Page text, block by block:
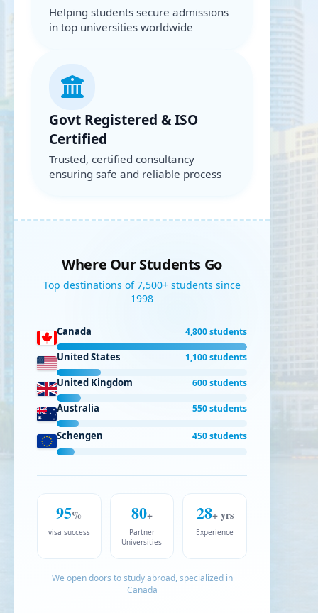
Helping students secure admissions
in top universities worldwide
Govt Registered & ISO
Certified
Trusted, certified consultancy
ensuring safe and reliable process
Where Our Students Go
Top destinations of 7,500+ students since
1998
Canada 4,800 students
United States 1,100 students
United Kingdom 600 students
Australia 550 students
Schengen 450 students
95%
visa success
80+
Partner
Universities
28+ yrs
Experience
We open doors to study abroad, specialized in
Canada